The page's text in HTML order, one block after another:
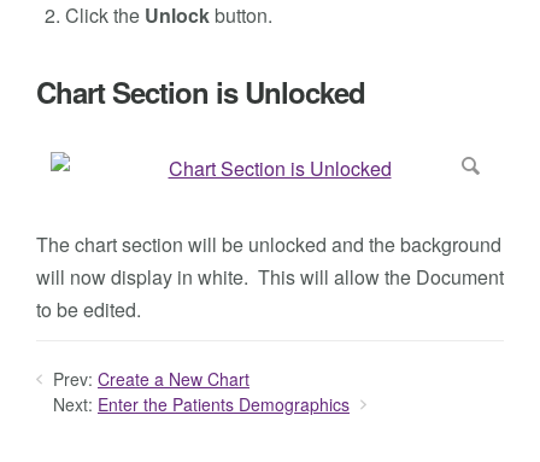
Click the Unlockbutton.
Chart Section is Unlocked
The chart section will be unlocked and the background
will now display in white. This will allow the Document
to be edited.
Prev: Create a New Chart
Next: Enter the Patients Demographics